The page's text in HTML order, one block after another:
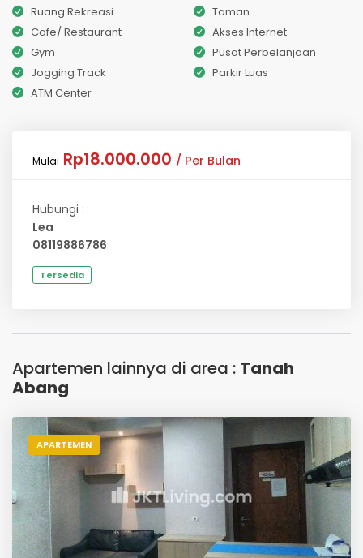
Ruang Rekreasi
Taman
Cafe/ Restaurant
Akses Internet
Gym
Pusat Perbelanjaan
Jogging Track
Parkir Luas
ATM Center
Mulai Rp18.000.000 / Per Bulan
Hubungi :
Lea
08119886786
Tersedia
Apartemen lainnya di area : Tanah
Abang
APARTEMEN